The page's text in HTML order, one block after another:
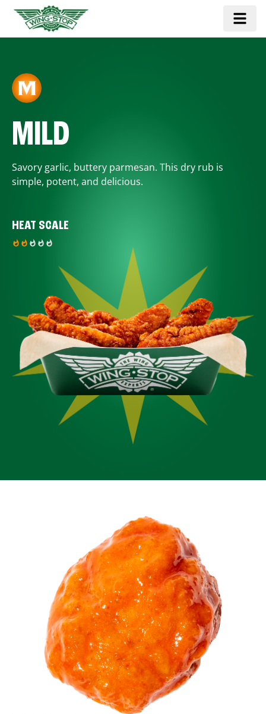
MILD
Savory garlic, buttery parmesan. This dry rub is
simple, potent, and delicious.
HEAT SCALE